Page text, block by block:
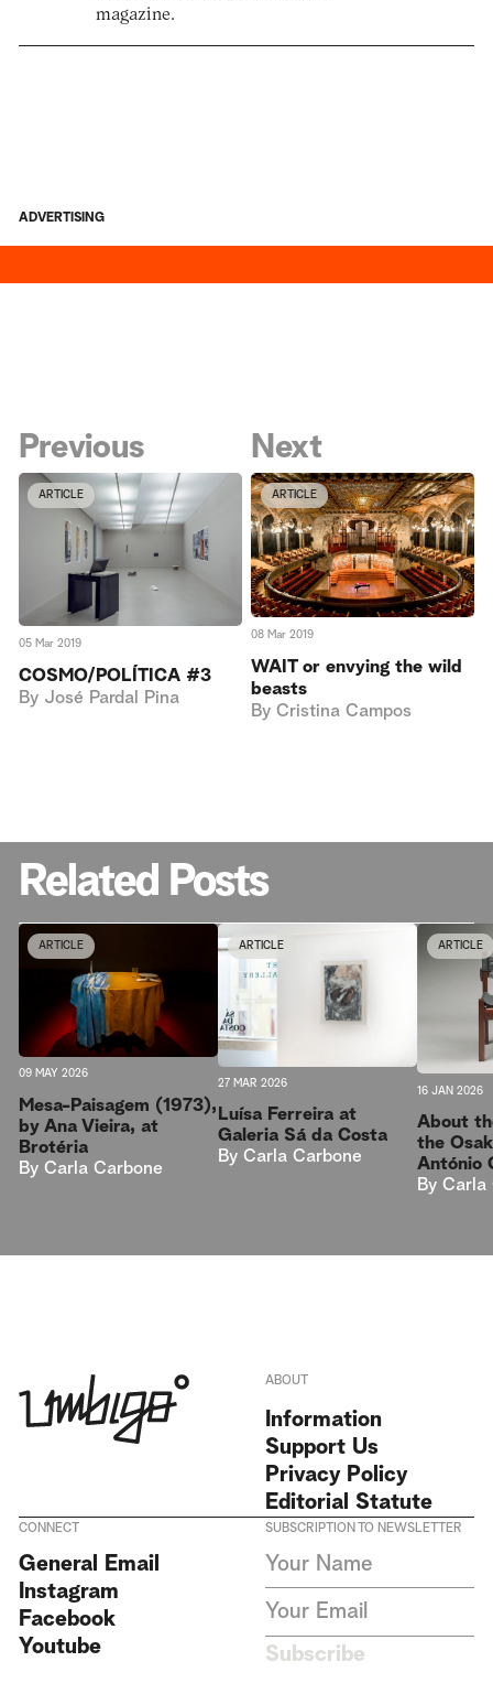
magazine.
ADVERTISING
Previous
ARTICLE
05 Mar 2019
COSMO/POLÍTICA #3
By José Pardal Pina
Next
ARTICLE
08 Mar 2019
WAIT or envying the wild
beasts
By Cristina Campos
Related Posts
ARTICLE
09 MAY 2026
Mesa-Paisagem (1973),
by Ana Vieira, at
Brotéria
By Carla Carbone
ARTICLE
27 MAR 2026
Luísa Ferreira at
Galeria Sá da Costa
By Carla Carbone
ARTICLE
16 JAN 2026
About
the
António
By Carla
ABOUT
Information
Support Us
Privacy Policy
Editorial Statute
CONNECT
General Email
Instagram
Facebook
Youtube
SUBSCRIPTION TO NEWSLETTER
I agree to receive Umbigo
Magazine newsletters and accept
the data privacy statement. We
do not collect or store any
consent.
Privacy Policy
This site is protected by
Subscribe